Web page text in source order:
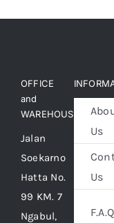
OFFICE
and
WAREHOUSE
Jalan
Soekarno
Hatta No.
99 KM. 7
Ngabul,
Us
Us
F.A.Q